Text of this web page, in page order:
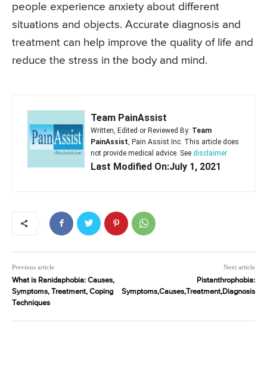
people experience anxiety about different
situations and objects. Accurate diagnosis and
treatment can help improve the quality of life and
reduce the stress in the body and mind.
Team PainAssist
Written, Edited or Reviewed By: Team
PainAssist , Pain Assist Inc. This article does
not provide medical advice. See disclaimer
Last Modified On:July 1, 2021
Previous article
What is Ranidaphobia: Causes,
Symptoms, Treatment, Coping
Techniques
Next article
Pistanthrophobia:
Symptoms,Causes,Treatment,Diagnosis